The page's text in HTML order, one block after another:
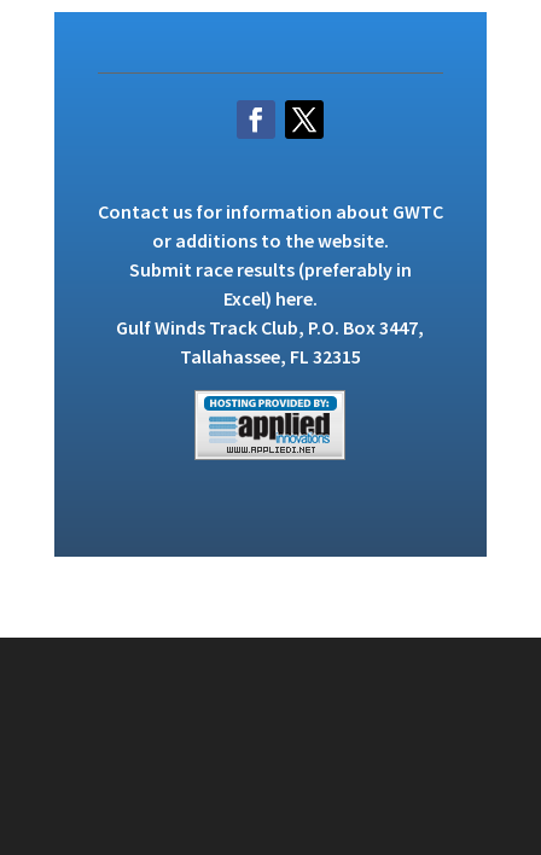
Contact usfor information about GWTC
or additions to the website.
Submit race results (preferably in
Excel) here.
Gulf Winds Track Club, P.O. Box 3447,
Tallahassee, FL 32315